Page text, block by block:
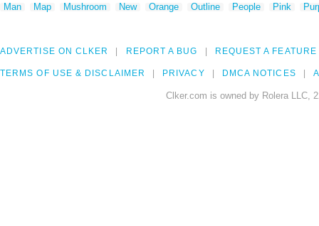
Man
Map Mushroom New Orange Outline People Pink
ADVERTISE ON CLKER REPORT A BUG REQUEST A FEATURE
TERMS OF USE & DISCLAIMER PRIVACY DMCA NOTICES
Clker.com is owned by Rolera LLC,